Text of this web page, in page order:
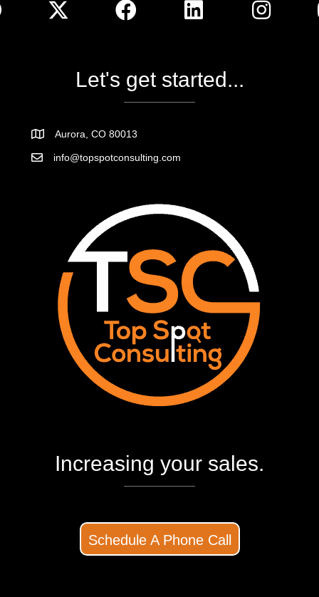
Let's get started...
Aurora, CO 80013
info@topspotconsulting.com
Increasing your sales.
Schedule A Phone Call